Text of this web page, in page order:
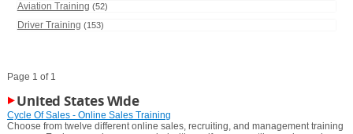
Aviation Training (52)
Driver Training (153)
Page 1 of 1
United States Wide
Cycle Of Sales - Online Sales Training
Choose from twelve different online sales, recruiting, and management training